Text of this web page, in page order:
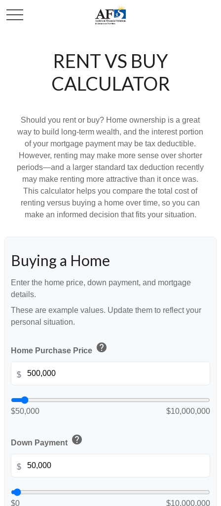
RENT VS BUY
CALCULATOR
Should you rent or buy? Home ownership is a great
way to build long-term wealth, and the interest portion
of your mortgage payment may be tax deductible.
However, renting may make more sense over shorter
periods—and a larger standard tax deduction recently
may make renting more attractive than it once was.
This calculator helps you compare the total cost of
renting versus buying a home over time, so you can
make an informed decision that fits your situation.
Buying a Home
Enter the home price, down payment, and mortgage
details.
These are example values. Update them to reflect your
personal situation.
Home Purchase Price help
$
$50,000 $10,000,000
Down Payment help
$
$0 $10,000,000